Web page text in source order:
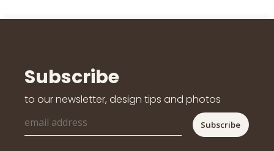
Subscribe
to our newsletter, design tips and photos